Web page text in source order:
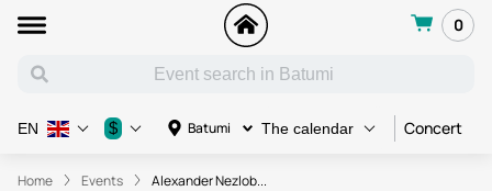
0
Batumi The calendar Concert
EN $
Home Events Alexander Nezlob...